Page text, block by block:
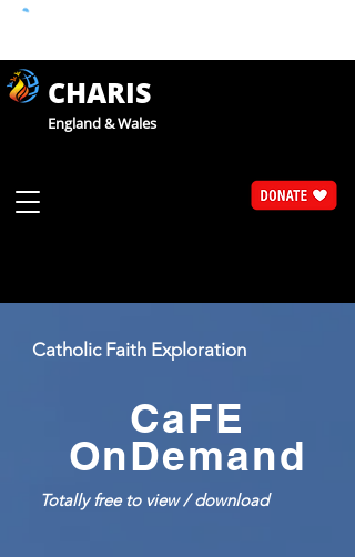
CHARIS
England & Wales
Catholic Faith Exploration
CaFE
OnDemand
Totally free to view / download